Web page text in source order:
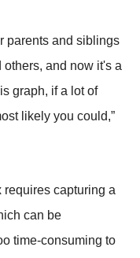
parents and siblings
others, and now it's a
graph, if a lot of
likely you could,”
requires capturing a
can be
time-consuming to